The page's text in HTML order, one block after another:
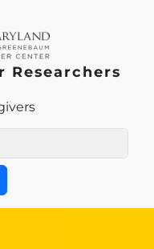
Researchers